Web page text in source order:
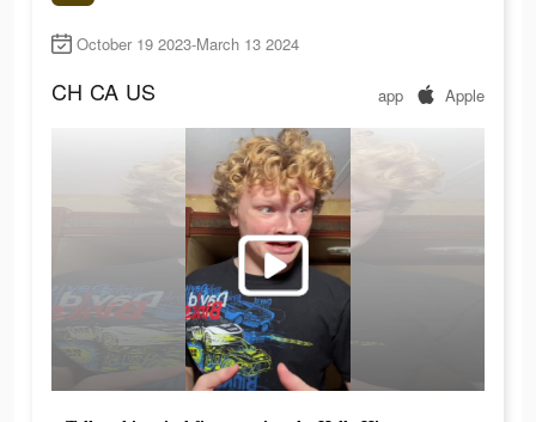
October 19 2023-March 13 2024
CH CA US app Apple